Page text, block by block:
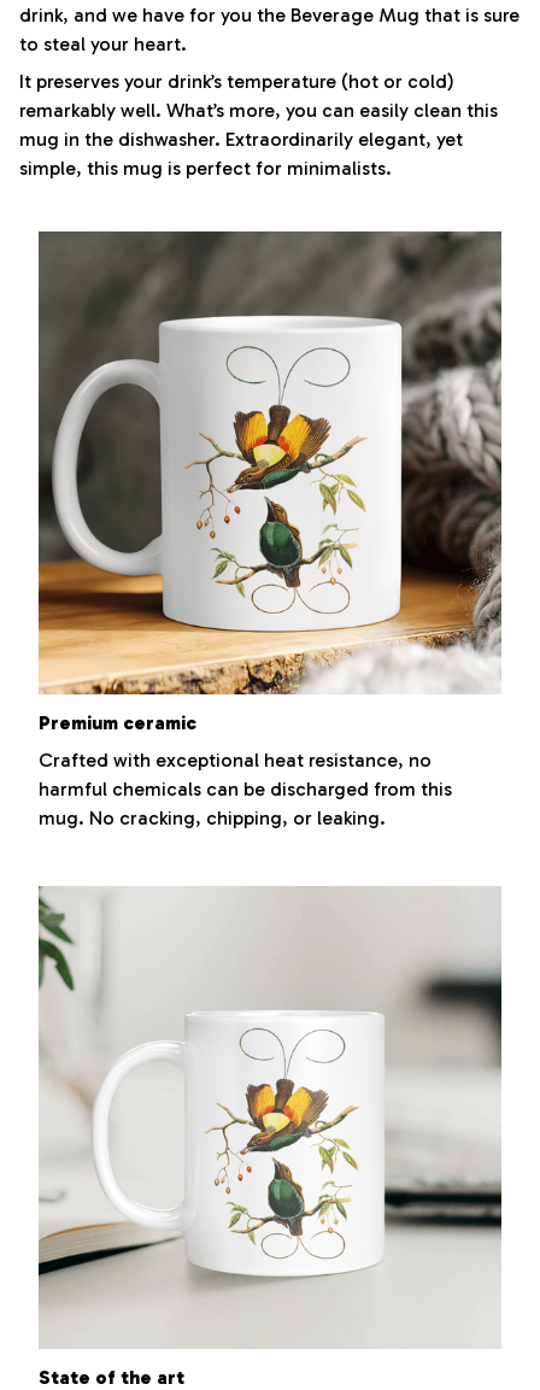
drink, and we have for you the Beverage Mug that is sure
to steal your heart.
It preserves your drink’s temperature (hot or cold)
remarkably well. What’s more, you can easily clean this
mug in the dishwasher. Extraordinarily elegant, yet
simple, this mug is perfect for minimalists.
Premium ceramic
Crafted with exceptional heat resistance, no
harmful chemicals can be discharged from this
mug. No cracking, chipping, or leaking.
State of the art